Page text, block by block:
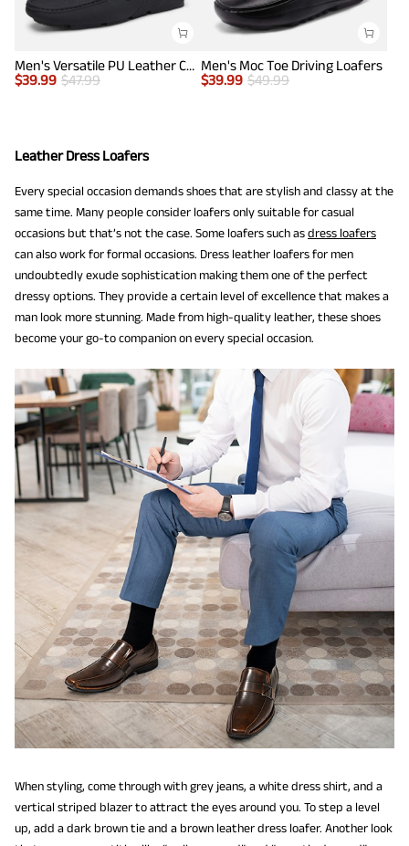
Men's Versatile PU Leather Casual Loafers
$39.99 $47.99
Men's Moc Toe Driving Loafers
$39.99 $49.99
Leather Dress Loafers
Every special occasion demands shoes that are stylish and classy at the
same time. Many people consider loafers only suitable for casual
occasions but that’s not the case. Some loafers such asdress loafers
can also work for formal occasions. Dress leather loafers for men
undoubtedly exude sophistication making them one of the perfect
dressy options. They provide a certain level of excellence that makes a
man look more stunning. Made from high-quality leather, these shoes
become your go-to companion on every special occasion.
When styling, come through with grey jeans, a white dress shirt, and a
vertical striped blazer to attract the eyes around you. To step a level
up, add a dark brown tie and a brown leather dress loafer. Another look